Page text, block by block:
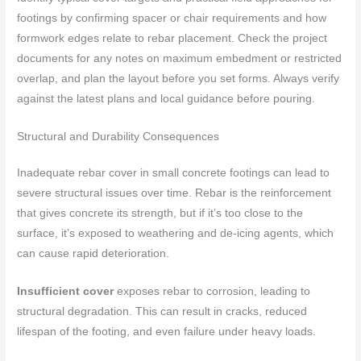
footings by confirming spacer or chair requirements and how
formwork edges relate to rebar placement. Check the project
documents for any notes on maximum embedment or restricted
overlap, and plan the layout before you set forms. Always verify
against the latest plans and local guidance before pouring.
Structural and Durability Consequences
Inadequate rebar cover in small concrete footings can lead to
severe structural issues over time. Rebar is the reinforcement
that gives concrete its strength, but if it’s too close to the
surface, it’s exposed to weathering and de-icing agents, which
can cause rapid deterioration.
Insufficient coverexposes rebar to corrosion, leading to
structural degradation. This can result in cracks, reduced
lifespan of the footing, and even failure under heavy loads.